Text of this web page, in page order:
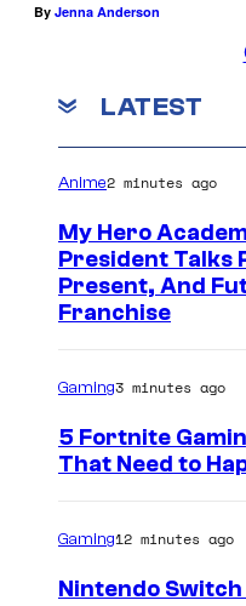
By Jenna Anderson
LATEST
Anime2 minutes ago
My Hero
President Talks
Present, And
Franchise
Gaming3 minutes ago
5 Fortnite
That Need to
Gaming12 minutes ago
Nintendo